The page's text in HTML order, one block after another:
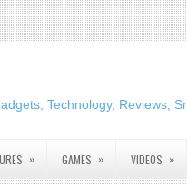
Technology, Reviews,
» GAMES » VIDEOS »